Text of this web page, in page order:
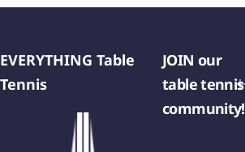
EVERYTHING Table
Tennis
JOIN our
table tennis
community!